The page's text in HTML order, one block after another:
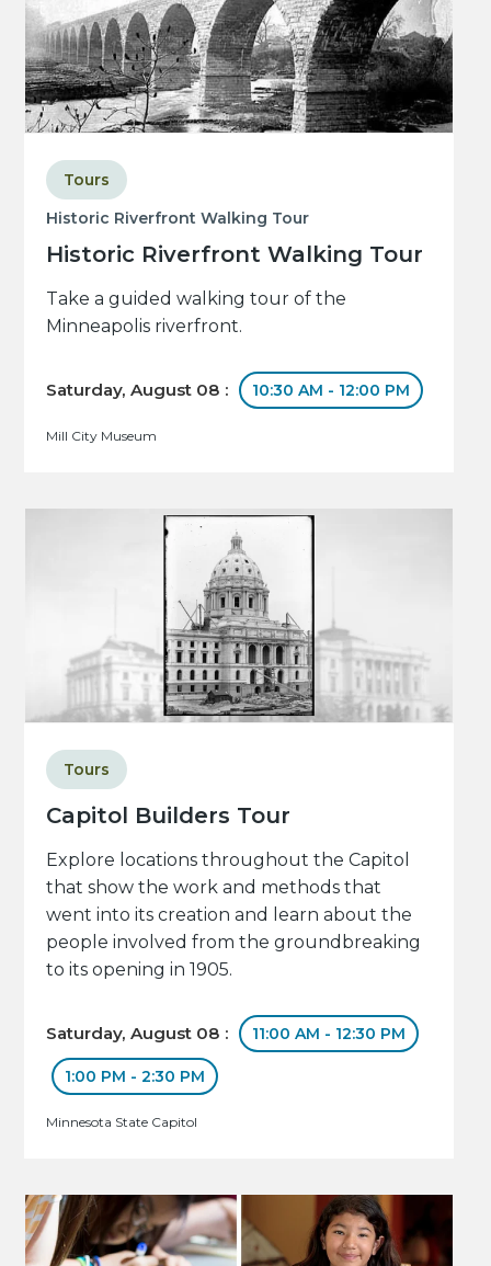
Historic Riverfront Walking Tour
Historic Riverfront Walking Tour
Tours
Take a guided walking tour of the
Minneapolis riverfront.
Saturday, August 08 : 10:30 AM - 12:00 PM
Mill City Museum
Capitol Builders Tour
Tours
Explore locations throughout the Capitol
that show the work and methods that
went into its creation and learn about the
people involved from the groundbreaking
to its opening in 1905.
Saturday, August 08 : 11:00 AM - 12:30 PM
1:00 PM - 2:30 PM
Minnesota State Capitol